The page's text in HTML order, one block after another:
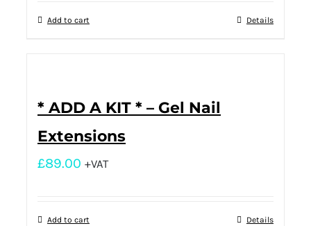
Add to cart Details
* ADD A KIT * – Gel Nail
Extensions
£89.00 +VAT
Add to cart Details